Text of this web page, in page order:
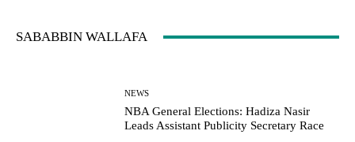
SABABBIN WALLAFA
NEWS
NBA General Elections: Hadiza Nasir
Leads Assistant Publicity Secretary Race